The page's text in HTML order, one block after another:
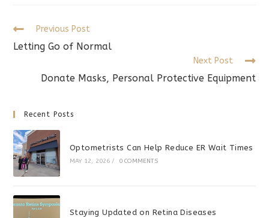
Read
articles
Previous Post
Letting Go of Normal
Next Post
Donate Masks, Personal Protective Equipment
Recent Posts
Optometrists Can Help Reduce ER Wait Times
MAY 12, 2026 / 0 COMMENTS
Staying Updated on Retina Diseases